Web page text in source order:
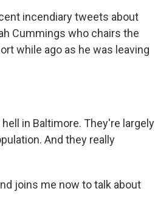
incendiary tweets about
Cummings who chairs the
while ago as he was leaving
hell in Baltimore. They're largely
And they really
joins me now to talk about